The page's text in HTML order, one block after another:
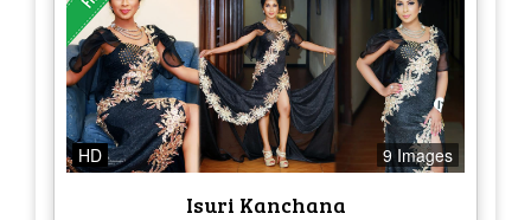
HD 9 Images
Isuri Kanchana